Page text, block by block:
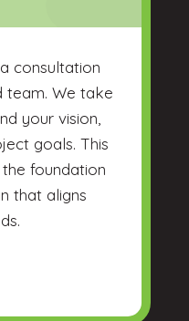
consultation
team. We take
your vision,
goals. This
the foundation
that aligns